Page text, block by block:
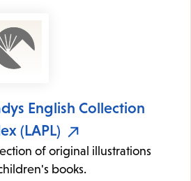
English Collection
(LAPL)
of original illustrations
books.